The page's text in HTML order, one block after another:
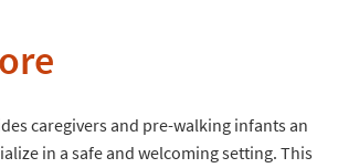
caregivers and pre-walking infants an
in a safe and welcoming setting. This